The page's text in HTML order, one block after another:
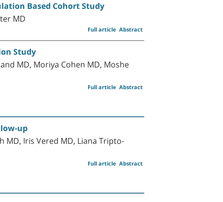
Based Cohort Study
MD
Abstract
Full article
Study
MD, Moriya Cohen MD, Moshe
Abstract
Full article
up
MD, Iris Vered MD, Liana Tripto-
Abstract
Full article